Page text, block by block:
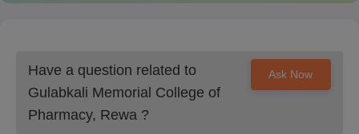
Have a question related to
Gulabkali Memorial College of
Pharmacy, Rewa ?
Ask Now